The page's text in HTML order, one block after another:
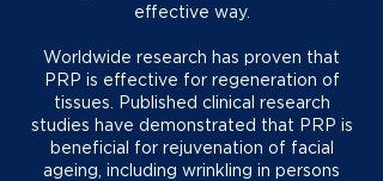
effective way.
Worldwide research has proven that
PRP is effective for regeneration of
tissues. Published clinical research
studies have demonstrated that PRP is
beneficial for rejuvenation of facial
ageing, including wrinkling in persons